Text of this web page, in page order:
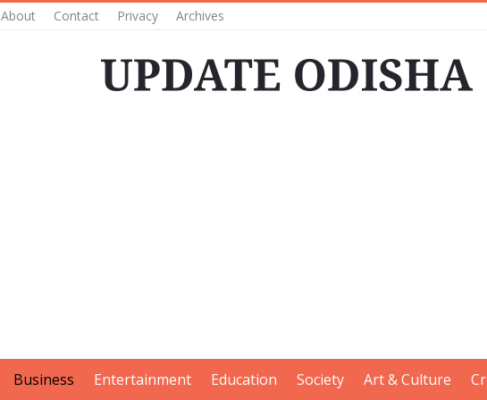
About Contact Privacy Archives
Business Entertainment Education Society Art & Culture